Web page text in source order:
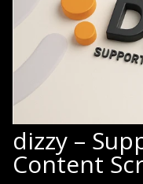
dizzy –
Content